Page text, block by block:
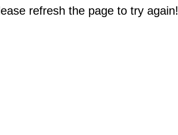
refresh the page to try again!